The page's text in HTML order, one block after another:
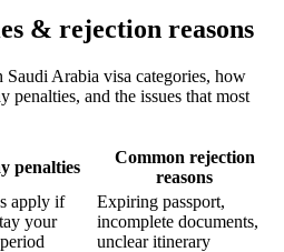
& rejection reasons
Saudi Arabia visa categories, how
penalties, and the issues that most
penalties
Common rejection
reasons
apply if
your
Expiring passport,
incomplete documents,
unclear itinerary